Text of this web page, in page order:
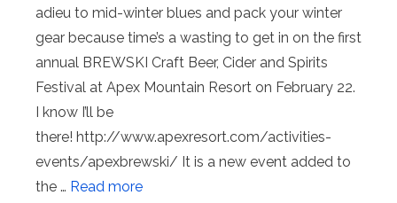
adieu to mid-winter blues and pack your winter
gear because time’s a wasting to get in on the first
annual BREWSKI Craft Beer, Cider and Spirits
Festival at Apex Mountain Resort on February 22.
I know I’ll be
there! http://www.apexresort.com/activities-
events/apexbrewski/ It is a new event added to
the … Read more